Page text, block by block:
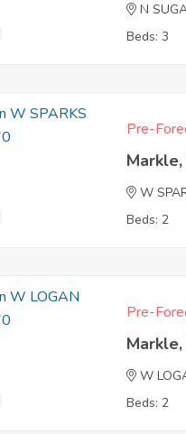
N
Beds: 3
Pre-
W
Beds: 2
Pre-
W
Beds: 2